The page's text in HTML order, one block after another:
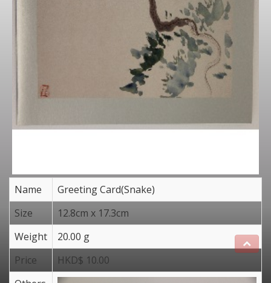
Name
Greeting Card(Snake)
Size
12.8cm x 17.3cm
Weight
20.00 g
Price
HKD$ 10.00